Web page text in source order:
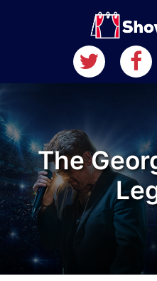
The